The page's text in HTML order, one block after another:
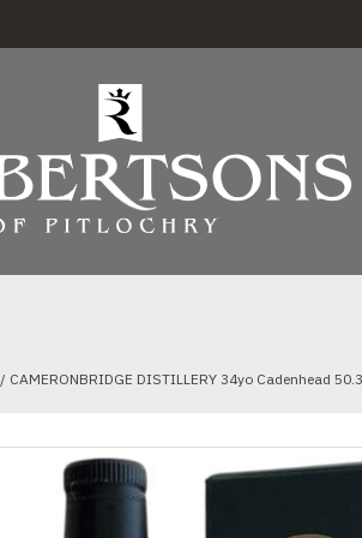
/ CAMERONBRIDGE DISTILLERY 34yo Cadenhead